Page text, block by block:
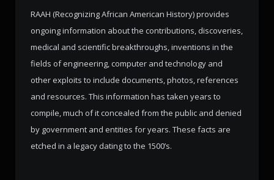
RAAH (Recognizing African American History) provides
ongoing information about the contributions, discoveries,
medical and scientific breakthroughs, inventions in the
fields of engineering, computer and technology and
other exploits to include documents, photos, references
and resources. This information has taken years to
compile, much of it concealed from the public and denied
by government and entities for years. These facts are
etched in a legacy dating to the 1500’s.